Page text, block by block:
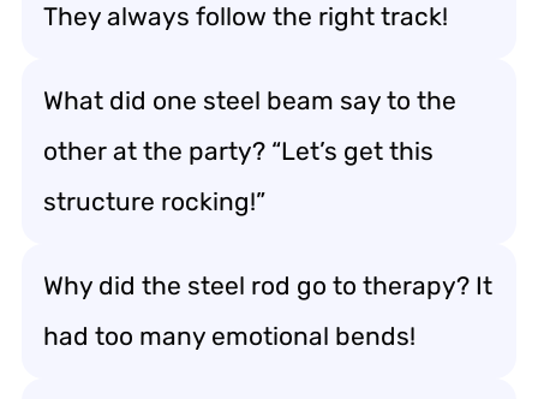
They always follow the right track!
What did one steel beam say to the
other at the party? “Let’s get this
structure rocking!”
Why did the steel rod go to therapy? It
had too many emotional bends!